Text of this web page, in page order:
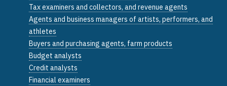
Tax examiners and collectors, and revenue agents
Agents and business managers of artists, performers, and
athletes
Buyers and purchasing agents, farm products
Budget analysts
Credit analysts
Financial examiners